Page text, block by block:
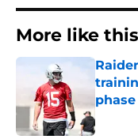
More like this
phase